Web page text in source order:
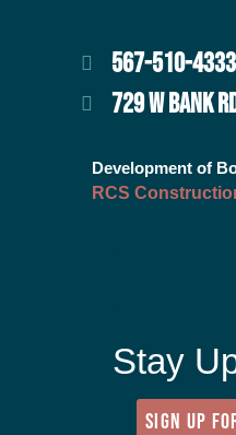
567-510-4333
729 W BANK
Development of
RCS
Stay
SIGN UP